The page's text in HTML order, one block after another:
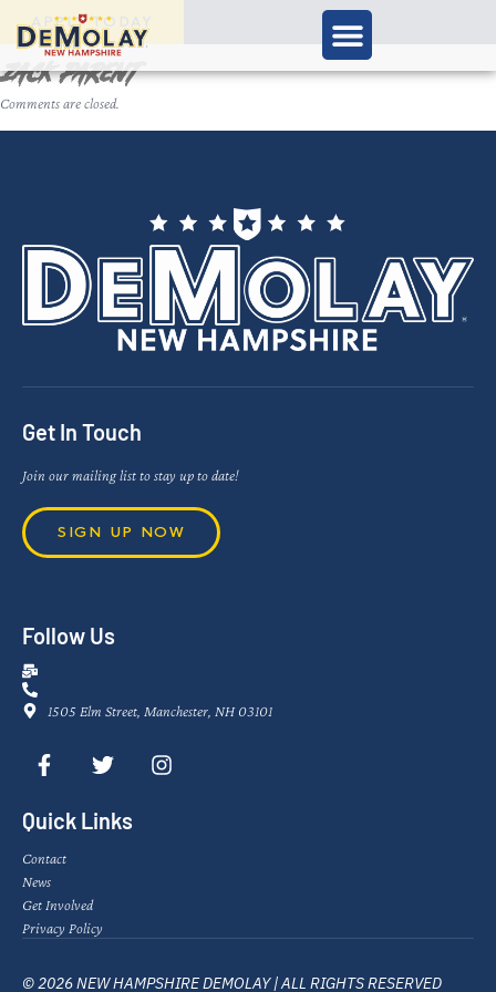
APPLY TODAY
Zack Parent
Comments are closed.
Get In Touch
Join our mailing list to stay up to date!
SIGN UP NOW
Follow Us
1505 Elm Street, Manchester, NH 03101
Quick Links
Contact
News
Get Involved
Privacy Policy
© 2026 NEW HAMPSHIRE DEMOLAY | ALL RIGHTS RESERVED